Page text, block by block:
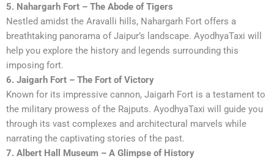
5. Nahargarh Fort – The Abode of Tigers
Nestled amidst the Aravalli hills, Nahargarh Fort offers a
breathtaking panorama of Jaipur’s landscape. AyodhyaTaxi will
help you explore the history and legends surrounding this
imposing fort.
6. Jaigarh Fort – The Fort of Victory
Known for its impressive cannon, Jaigarh Fort is a testament to
the military prowess of the Rajputs. AyodhyaTaxi will guide you
through its vast complexes and architectural marvels while
narrating the captivating stories of the past.
7. Albert Hall Museum – A Glimpse of History